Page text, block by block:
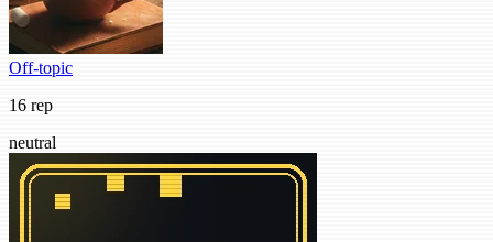
Off-topic
16 rep
neutral